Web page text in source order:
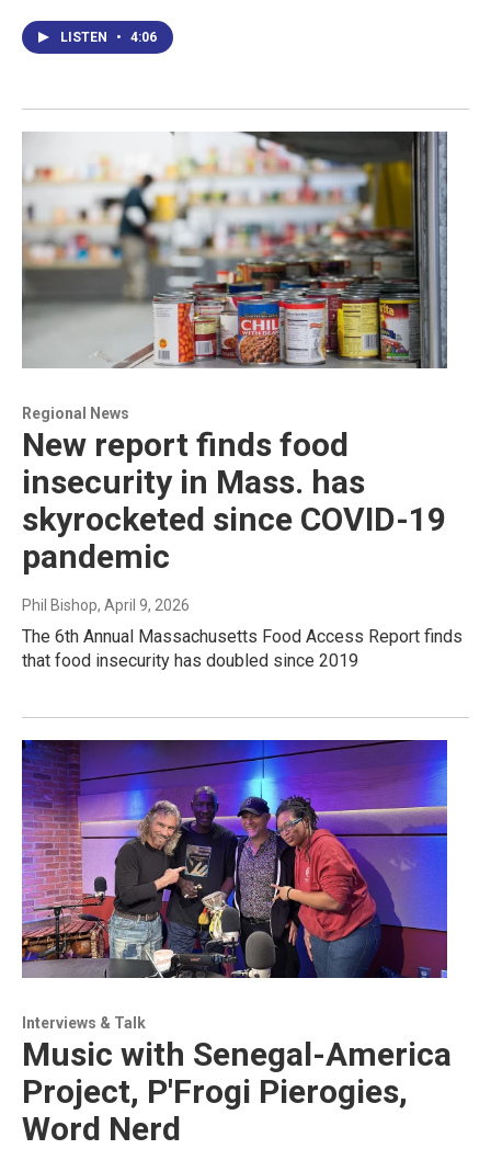
LISTEN • 4:06
Regional News
New report finds food
insecurity in Mass. has
skyrocketed since COVID-19
pandemic
Phil Bishop, April 9, 2026
The 6th Annual Massachusetts Food Access Report finds
that food insecurity has doubled since 2019
Interviews & Talk
Music with Senegal-America
Project, P'Frogi Pierogies,
Word Nerd